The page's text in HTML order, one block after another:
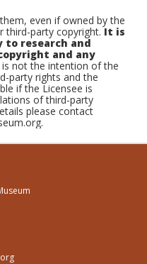
even if owned by the
third-party copyright.It is
to research and
and any
is not the intention of the
party rights and the
if the Licensee is
of third-party
please contact